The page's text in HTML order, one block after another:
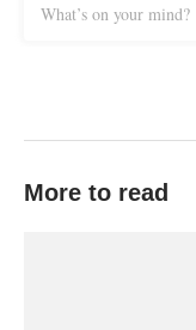
What’s on your mind?
More to read